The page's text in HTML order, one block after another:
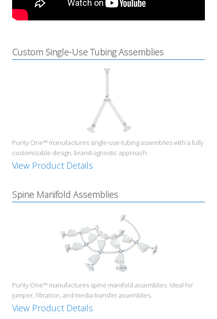
Custom Single-Use Tubing Assemblies
Purity One™ manufactures single-use tubing assemblies with a fully
customizable design, brand-agnostic approach.
View Product Details
Spine Manifold Assemblies
Purity One™ manufactures spine manifold assemblies. Ideal for
jumper, filtration, and media transfer assemblies.
View Product Details